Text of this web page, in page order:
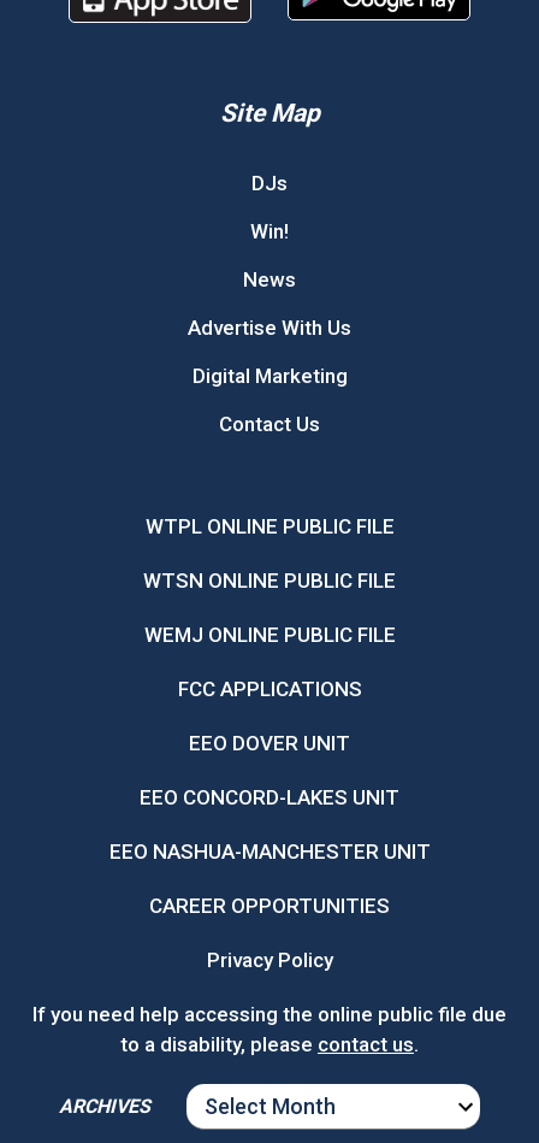
Site Map
DJs
Win!
News
Advertise With Us
Digital Marketing
Contact Us
WTPL ONLINE PUBLIC FILE
WTSN ONLINE PUBLIC FILE
WEMJ ONLINE PUBLIC FILE
FCC APPLICATIONS
EEO DOVER UNIT
EEO CONCORD-LAKES UNIT
EEO NASHUA-MANCHESTER UNIT
CAREER OPPORTUNITIES
Privacy Policy
If you need help accessing the online public file due
to a disability, please contact us.
ARCHIVES
ARCHIVES